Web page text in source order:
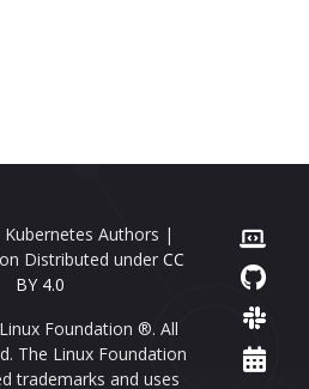
Authors |
Distributed under CC
BY 4.0
Foundation ®. All
The Linux Foundation
trademarks and uses